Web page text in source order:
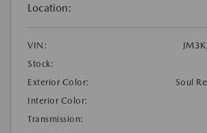
Location:
VIN:
Stock:
Exterior Color:
Soul
Interior Color:
Transmission: